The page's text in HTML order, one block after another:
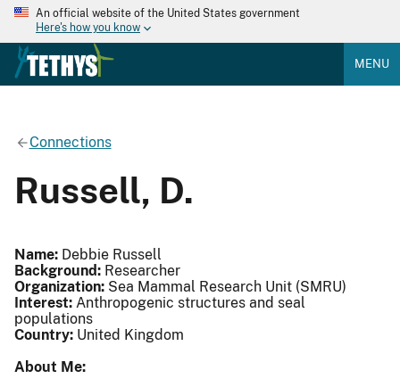
An official website of the United States government
Here's how you know
MENU
Connections
Russell, D.
Name: Debbie Russell
Background: Researcher
Organization: Sea Mammal Research Unit (SMRU)
Interest: Anthropogenic structures and seal
populations
Country: United Kingdom
About Me: